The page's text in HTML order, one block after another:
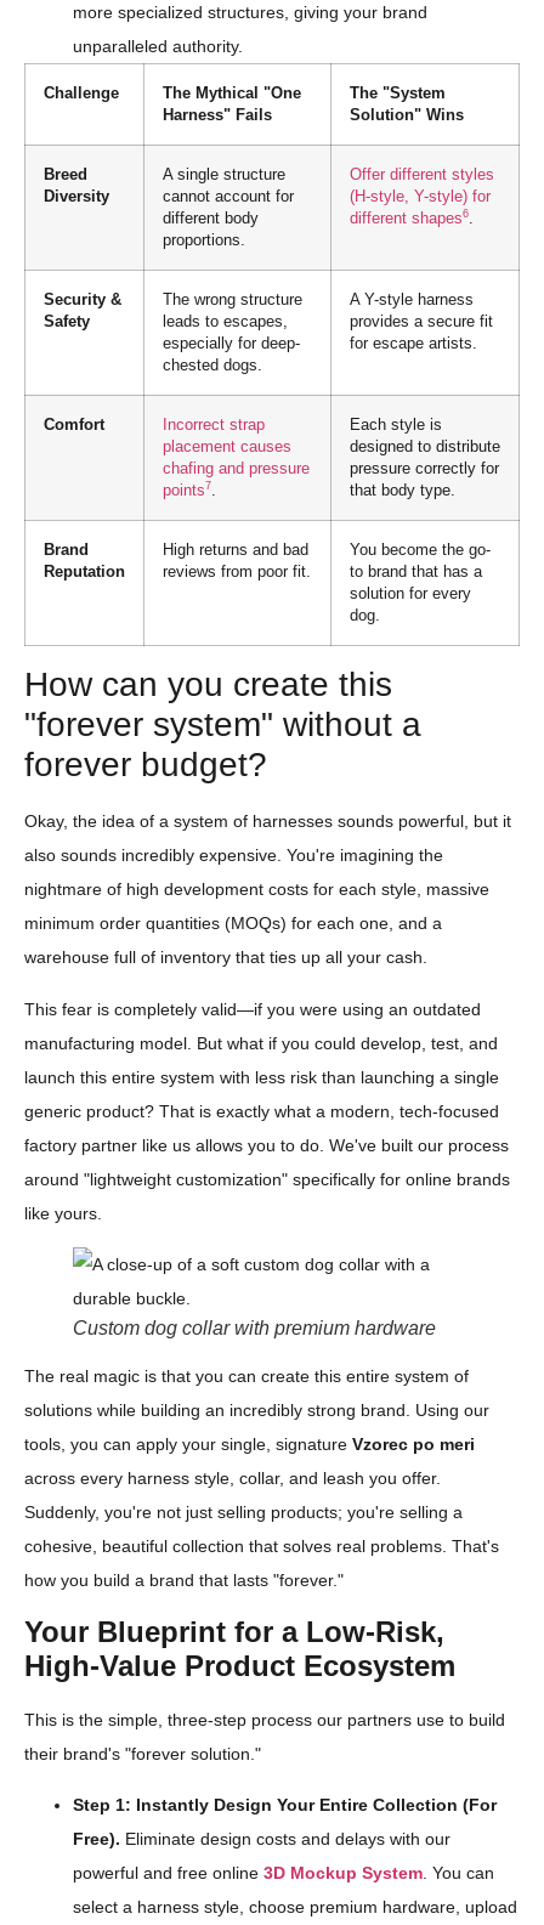
more specialized structures, giving your brand
unparalleled authority.
Challenge
The Mythical "One
Harness" Fails
The "System
Solution" Wins
Breed
Diversity
A single structure
cannot account for
different body
proportions.
Offer different styles
(H-style, Y-style) for
different shapes6.
Security &
Safety
The wrong structure
leads to escapes,
especially for deep-
chested dogs.
A Y-style harness
provides a secure fit
for escape artists.
Comfort
Incorrect strap
placement causes
chafing and pressure
points7.
Each style is
designed to distribute
pressure correctly for
that body type.
Brand
Reputation
High returns and bad
reviews from poor fit.
You become the go-
to brand that has a
solution for every
dog.
How can you create this
"forever system" without a
forever budget?
Okay, the idea of a system of harnesses sounds powerful, but it
also sounds incredibly expensive. You're imagining the
nightmare of high development costs for each style, massive
minimum order quantities (MOQs) for each one, and a
warehouse full of inventory that ties up all your cash.
This fear is completely valid—if you were using an outdated
manufacturing model. But what if you could develop, test, and
launch this entire system with less risk than launching a single
generic product? That is exactly what a modern, tech-focused
factory partner like us allows you to do. We've built our process
around "lightweight customization" specifically for online brands
like yours.
Custom dog collar with premium hardware
The real magic is that you can create this entire system of
solutions while building an incredibly strong brand. Using our
tools, you can apply your single, signature Vzorec po meri
across every harness style, collar, and leash you offer.
Suddenly, you're not just selling products; you're selling a
cohesive, beautiful collection that solves real problems. That's
how you build a brand that lasts "forever."
Your Blueprint for a Low-Risk,
High-Value Product Ecosystem
This is the simple, three-step process our partners use to build
their brand's "forever solution."
Step 1: Instantly Design Your Entire Collection (For
Free). Eliminate design costs and delays with our
powerful and free online 3D Mockup System . You can
select a harness style, choose premium hardware, upload